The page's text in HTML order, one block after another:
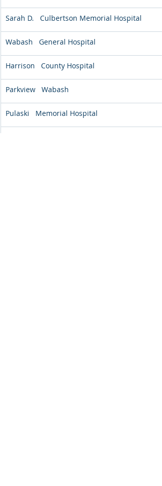
Sarah D.   Culbertson Memorial Hospital
Wabash   General Hospital
Harrison   County Hospital
Parkview   Wabash
Pulaski   Memorial Hospital